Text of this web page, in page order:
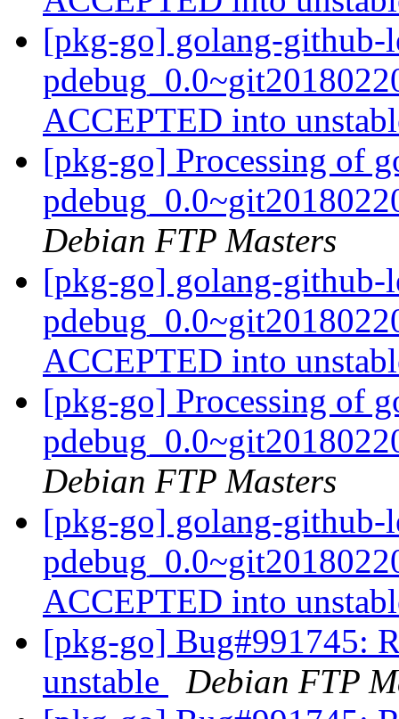
[pkg-go] golang-github-
ACCEPTED into
[pkg-go] Processing of
Debian FTP Masters
[pkg-go] golang-github-
ACCEPTED into
[pkg-go] Processing of
Debian FTP Masters
[pkg-go] golang-github-
ACCEPTED into
[pkg-go] Bug#991745:
unstable
Debian FTP